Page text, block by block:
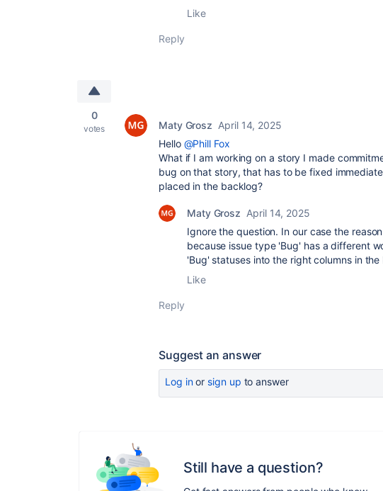
Like
Reply
0
votes Maty Grosz April 14, 2025
Hello @Phill Fox
What if I am working on a story I made
bug on that story, that has to be fixed
placed in the backlog?
Maty Grosz April 14, 2025
Ignore the question. In our case the
because issue type 'Bug' has a different
'Bug' statuses into the right columns in the
Like
Reply
Suggest an answer
Log inor sign up to answer
Still have a question?